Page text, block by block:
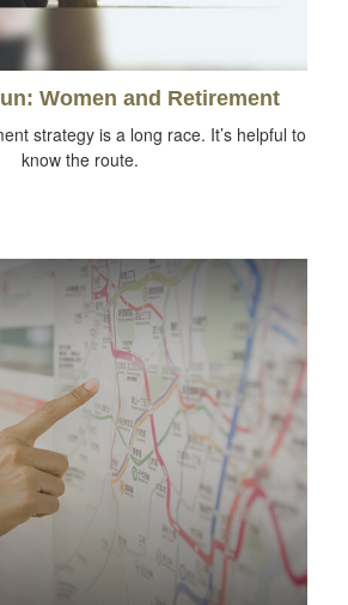
Women and Retirement
strategy is a long race. It’s helpful to
know the route.